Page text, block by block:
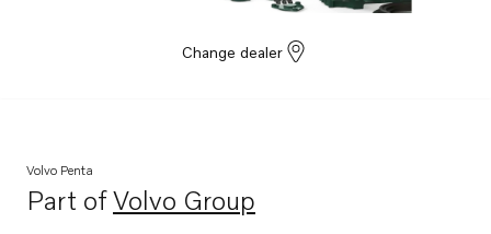
D70B
Change dealer
Volvo Penta
Part ofVolvo Group
Opens in a new tab